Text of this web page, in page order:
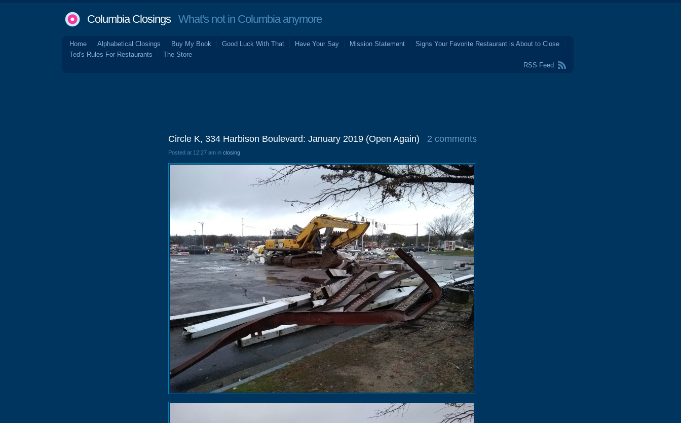
Columbia ClosingsWhat's not in Columbia anymore
Home Alphabetical Closings Buy My Book Good Luck With That Have Your Say Mission Statement
Signs Your Favorite Restaurant is About to Close
Ted's Rules For Restaurants
The Store
RSS Feed
Circle K, 334 Harbison Boulevard: January 2019 (Open Again) 2 comments
Posted at 12:27 am in closing